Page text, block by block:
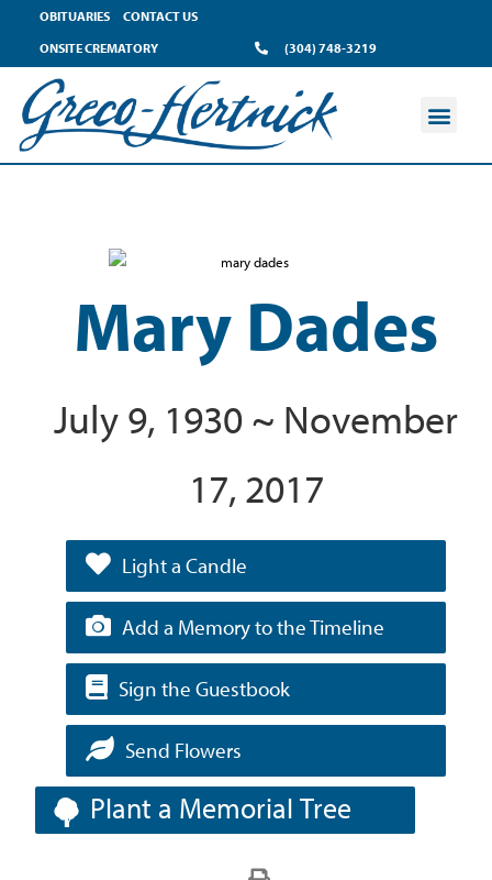
OBITUARIES
CONTACT US
ONSITE CREMATORY
(304) 748-3219
Mary Dades
July 9, 1930 ~ November
17, 2017
Light a Candle
Add a Memory to the Timeline
Sign the Guestbook
Send Flowers
Plant a Memorial Tree